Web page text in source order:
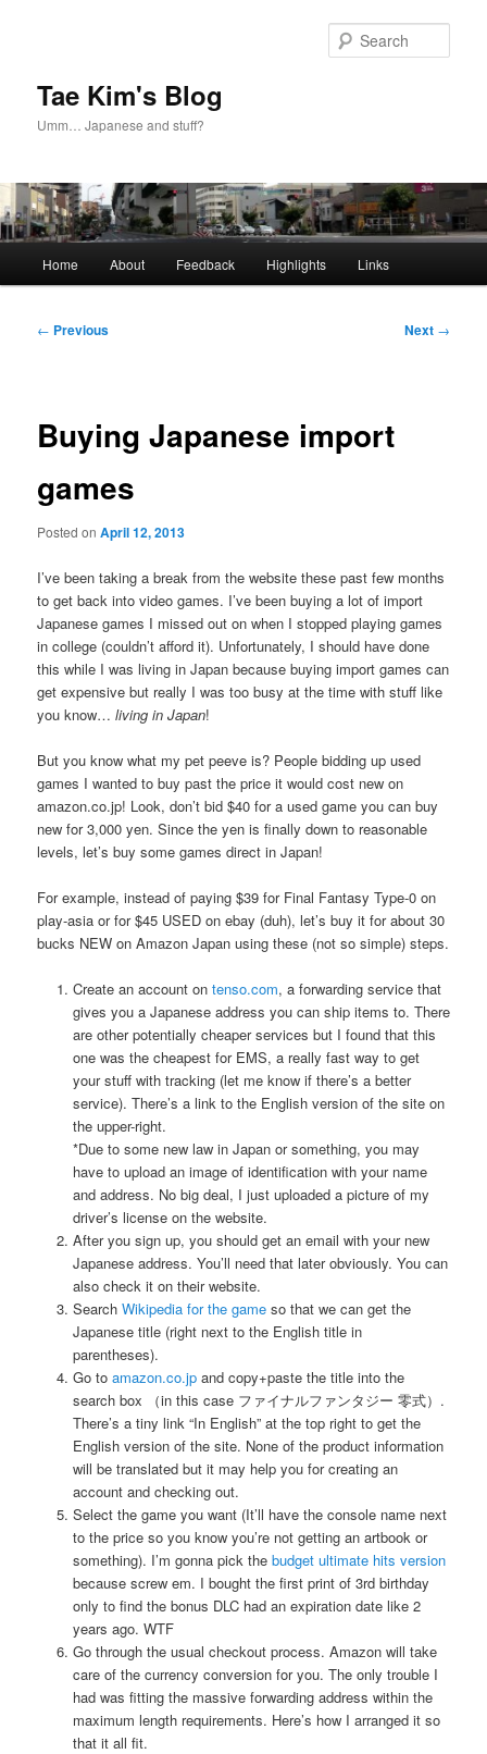
Tae Kim's Blog
Umm… Japanese and stuff?
Home About Feedback Highlights Links
Post
← Previous Next →
Buying Japanese import
games
Posted onApril 12, 2013
I’ve been taking a break from the website these past few months
to get back into video games. I’ve been buying a lot of import
Japanese games I missed out on when I stopped playing games
in college (couldn’t afford it). Unfortunately, I should have done
this while I was living in Japan because buying import games can
get expensive but really I was too busy at the time with stuff like
you know…living in Japan!
But you know what my pet peeve is? People bidding up used
games I wanted to buy past the price it would cost new on
amazon.co.jp! Look, don’t bid $40 for a used game you can buy
new for 3,000 yen. Since the yen is finally down to reasonable
levels, let’s buy some games direct in Japan!
For example, instead of paying $39 for Final Fantasy Type-0 on
play-asia or for $45 USED on ebay (duh), let’s buy it for about 30
bucks NEW on Amazon Japan using these (not so simple) steps.
Create an account on tenso.com, a forwarding service that
gives you a Japanese address you can ship items to. There
are other potentially cheaper services but I found that this
one was the cheapest for EMS, a really fast way to get
your stuff with tracking (let me know if there’s a better
service). There’s a link to the English version of the site on
the upper-right.
*Due to some new law in Japan or something, you may
have to upload an image of identification with your name
and address. No big deal, I just uploaded a picture of my
driver’s license on the website.
After you sign up, you should get an email with your new
Japanese address. You’ll need that later obviously. You can
also check it on their website.
Search Wikipedia for the gameso that we can get the
Japanese title (right next to the English title in
parentheses).
Go to amazon.co.jpand copy+paste the title into the
search box （in this case ファイナルファンタジー 零式）.
There’s a tiny link “In English” at the top right to get the
English version of the site. None of the product information
will be translated but it may help you for creating an
account and checking out.
Select the game you want (It’ll have the console name next
to the price so you know you’re not getting an artbook or
something). I’m gonna pick the budget ultimate hits version
because screw em. I bought the first print of 3rd birthday
only to find the bonus DLC had an expiration date like 2
years ago. WTF
Go through the usual checkout process. Amazon will take
care of the currency conversion for you. The only trouble I
had was fitting the massive forwarding address within the
maximum length requirements. Here’s how I arranged it so
that it all fit.